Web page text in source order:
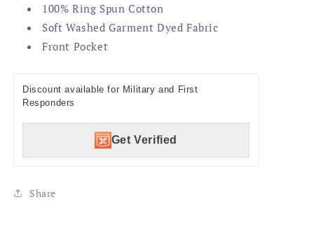
100% Ring Spun Cotton
Soft Washed Garment Dyed Fabric
Front Pocket
Discount available for Military and First
Responders
Get Verified
Share